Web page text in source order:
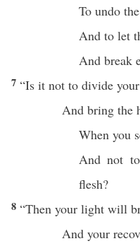
To undo the
And to let
And break
7 “Is it not to divide your
And bring the
When you
And not
flesh?
8 “Then your light will
And your